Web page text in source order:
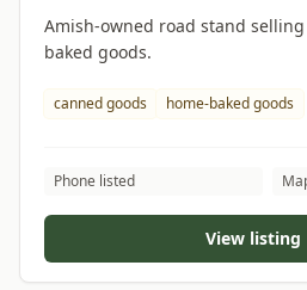
Amish-owned road stand
baked goods.
canned goods home-baked goods
Phone listed
View listing